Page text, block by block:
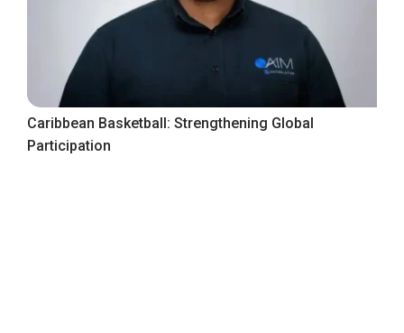
Caribbean Basketball: Strengthening Global
Participation